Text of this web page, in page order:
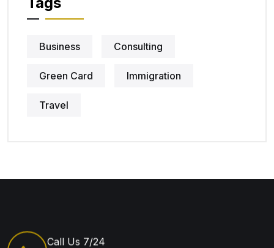
Business Consulting
Green Card Immigration
Travel
Call Us 7/24